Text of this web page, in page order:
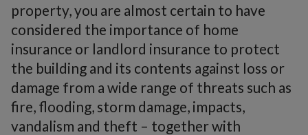
property, you are almost certain to have
considered the importance of home
insurance or landlord insurance to protect
the building and its contents against loss or
damage from a wide range of threats such as
fire, flooding, storm damage, impacts,
vandalism and theft – together with